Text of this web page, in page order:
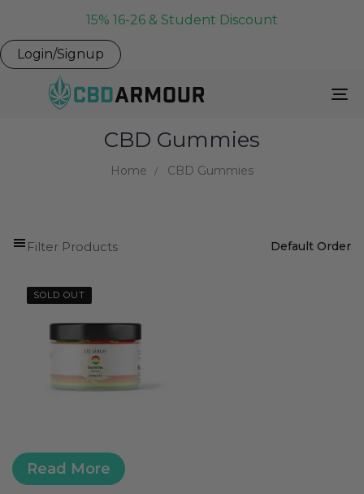
15% 16-26 & Student Discount
Login/Signup
CBD Gummies
Home CBD Gummies
Filter Products
SOLD OUT
Read More